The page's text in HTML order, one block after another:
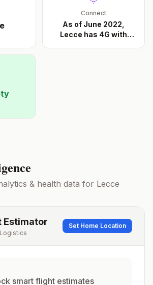
Connect
As of June 2022,
Lecce has 4G with
& health data for Lecce
Estimator Set Home Location
smart flight estimates